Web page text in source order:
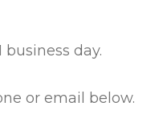
day.
or email below.